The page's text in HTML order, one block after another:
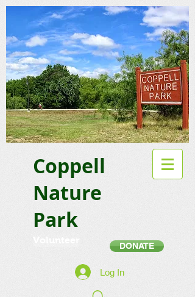
Coppell
Nature
Park
Volunteer
DONATE
Log In